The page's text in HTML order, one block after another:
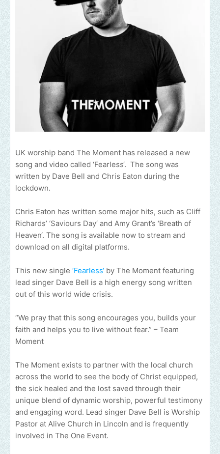
UK worship band The Moment has released a new
song and video called ‘Fearless‘. The song was
written by Dave Bell and Chris Eaton during the
lockdown.
Chris Eaton has written some major hits, such as Cliff
Richards’ ‘Saviours Day‘ and Amy Grant’s ‘Breath of
Heaven‘. The song is available now to stream and
download on all digital platforms.
This new single ‘Fearless‘ by The Moment featuring
lead singer Dave Bell is a high energy song written
out of this world wide crisis.
“We pray that this song encourages you, builds your
faith and helps you to live without fear.” – Team
Moment
The Moment exists to partner with the local church
across the world to see the body of Christ equipped,
the sick healed and the lost saved through their
unique blend of dynamic worship, powerful testimony
and engaging word. Lead singer Dave Bell is Worship
Pastor at Alive Church in Lincoln and is frequently
involved in The One Event.